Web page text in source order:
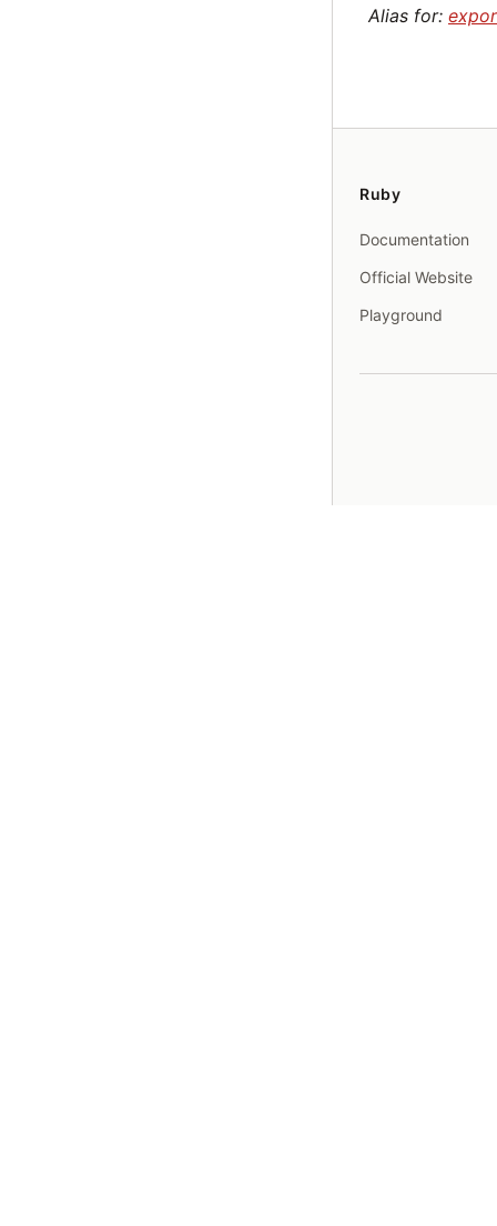
Alias for:
Ruby
Documentation
Official Website
Playground